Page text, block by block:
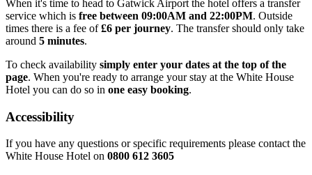
When it's time to head to Gatwick Airport the hotel offers a transfer
service which is free between 09:00AM and 22:00PM. Outside
times there is a fee of£6 per journey. The transfer should only take
around 5 minutes.
To check availability simply enter your dates at the top of the
page. When you're ready to arrange your stay at the White House
Hotel you can do so in one easy booking.
Accessibility
If you have any questions or specific requirements please contact the
White House Hotel on 0800 612 3605